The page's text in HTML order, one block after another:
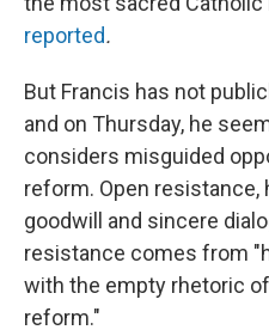
reported.
But Francis has not
and on Thursday, he
considers misguided
reform. Open resistance,
goodwill and sincere
resistance comes from
with the empty rhetoric
reform."